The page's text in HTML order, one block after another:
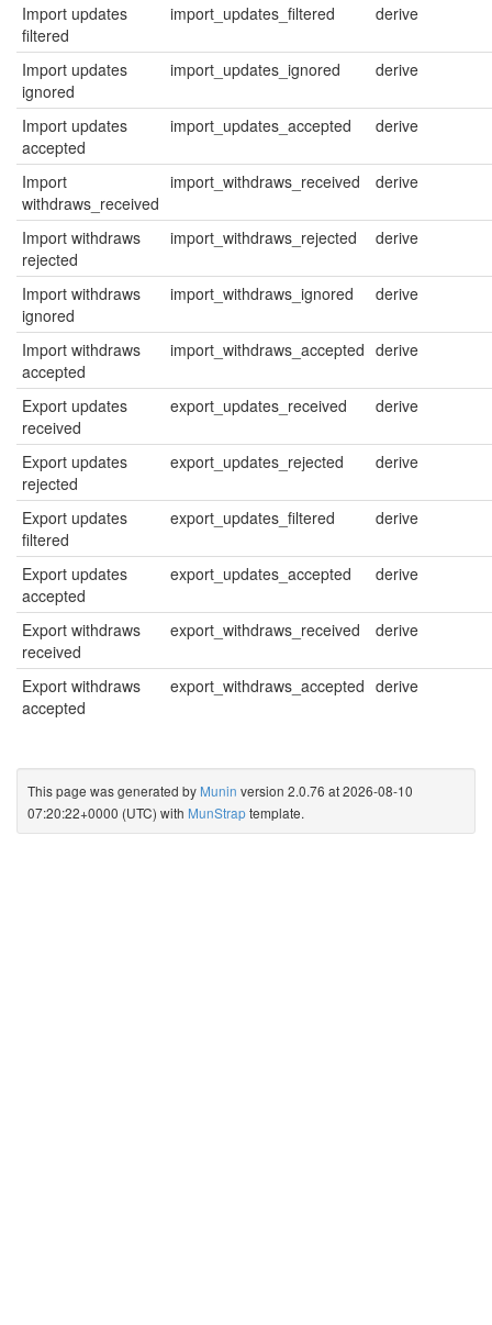
Import updates
filtered
import_updates_filtered derive
Import updates
ignored
import_updates_ignored derive
Import updates
accepted
import_updates_accepted derive
Import
withdraws_received
import_withdraws_received derive
Import withdraws
rejected
import_withdraws_rejected derive
Import withdraws
ignored
import_withdraws_ignored derive
Import withdraws
accepted
import_withdraws_accepted derive
Export updates
received
export_updates_received derive
Export updates
rejected
export_updates_rejected derive
Export updates
filtered
export_updates_filtered derive
Export updates
accepted
export_updates_accepted derive
Export withdraws
received
export_withdraws_received derive
Export withdraws
accepted
export_withdraws_accepted derive
This page was generated by Munin version 2.0.76 at 2026-08-10
07:20:22+0000 (UTC) with MunStraptemplate.